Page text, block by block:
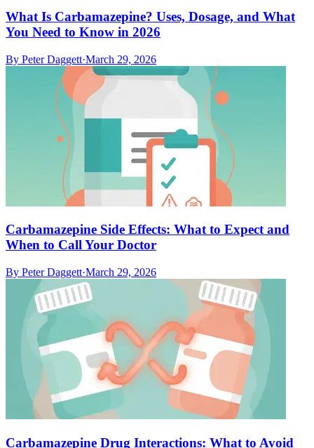
What Is Carbamazepine? Uses, Dosage, and What
You Need to Know in 2026
By Peter Daggett·March 29, 2026
Carbamazepine Side Effects: What to Expect and
When to Call Your Doctor
By Peter Daggett·March 29, 2026
Carbamazepine Drug Interactions: What to Avoid